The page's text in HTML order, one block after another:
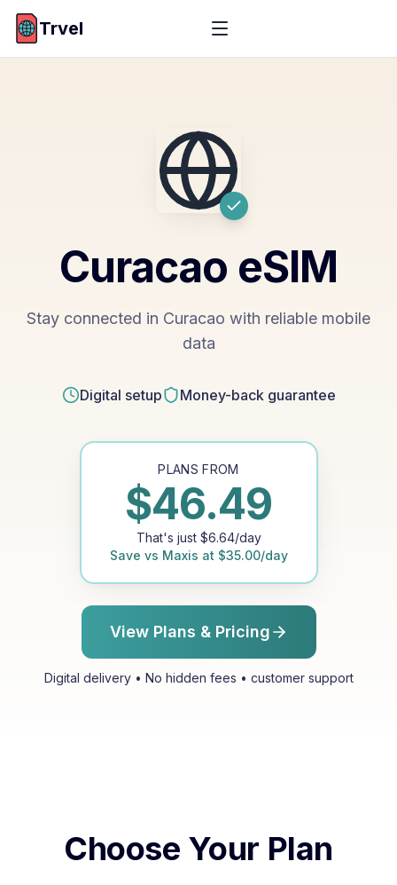
Trvel
Curacao eSIM
Stay connected in Curacao with reliable mobile
data
Digital setup Money-back guarantee
PLANS FROM
$46.49
That's just $6.64/day
Save vs Maxis at $35.00/day
View Plans & Pricing
Digital delivery • No hidden fees • customer support
Choose Your Plan